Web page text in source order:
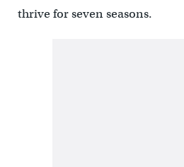
thrive for seven seasons.